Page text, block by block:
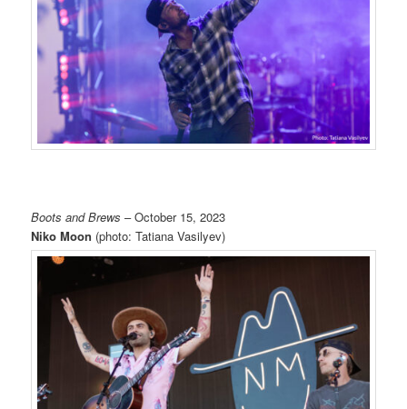
Boots and Brews – October 15, 2023
Niko Moon (photo: Tatiana Vasilyev)